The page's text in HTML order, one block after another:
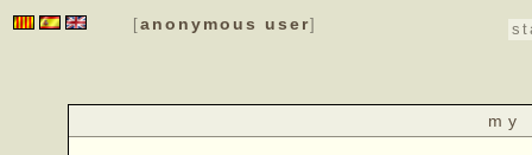
[anonymous user]